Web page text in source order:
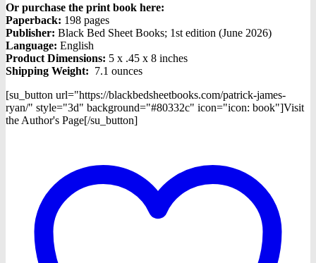
Or purchase the print book here:
Paperback: 198 pages
Publisher: Black Bed Sheet Books; 1st edition (June 2026)
Language: English
Product Dimensions: 5 x .45 x 8 inches
Shipping Weight: 7.1 ounces
[su_button url="https://blackbedsheetbooks.com/patrick-james-
ryan/" style="3d" background="#80332c" icon="icon: book"]Visit
the Author's Page[/su_button]